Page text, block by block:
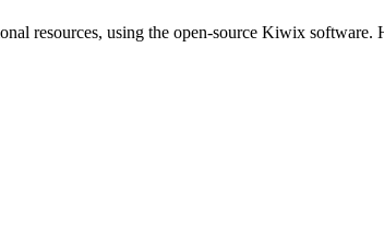
resources, using the open-source Kiwix software.